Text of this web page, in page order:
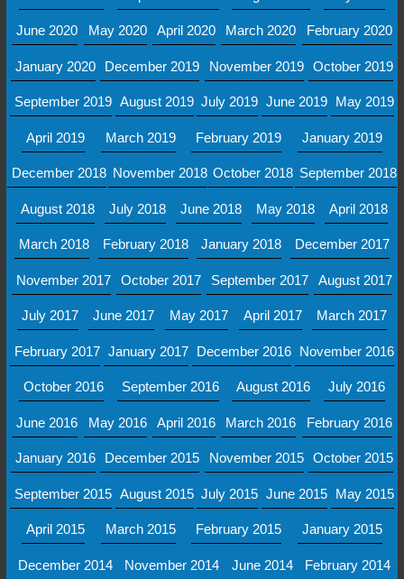
June 2020 May 2020 April 2020 March 2020 February 2020
January 2020 December 2019 November 2019 October 2019
September 2019 August 2019 July 2019 June 2019 May 2019
April 2019 March 2019 February 2019 January 2019
December 2018 November 2018 October 2018 September 2018
August 2018 July 2018 June 2018 May 2018 April 2018
March 2018 February 2018 January 2018 December 2017
November 2017 October 2017 September 2017 August 2017
July 2017 June 2017 May 2017 April 2017 March 2017
February 2017 January 2017 December 2016 November 2016
October 2016 September 2016 August 2016 July 2016
June 2016 May 2016 April 2016 March 2016 February 2016
January 2016 December 2015 November 2015 October 2015
September 2015 August 2015 July 2015 June 2015 May 2015
April 2015 March 2015 February 2015 January 2015
December 2014 November 2014 June 2014 February 2014